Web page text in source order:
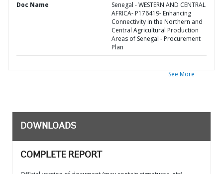
Doc Name
Senegal - WESTERN AND CENTRAL
AFRICA- P176419- Enhancing
Connectivity in the Northern and
Central Agricultural Production
Areas of Senegal - Procurement
Plan
See More
DOWNLOADS
COMPLETE REPORT